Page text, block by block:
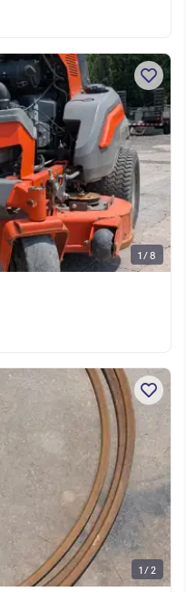
1 / 8
1 / 2